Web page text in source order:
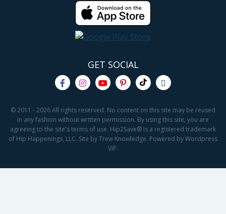
GET SOCIAL
© 2011 - 2026 All rights reserved. No content on this site may be reused
in any fashion without written permission. By using this site, you are
agreeing to the site's terms of use. Hip2Save® is a registered trademark
of Hip Happenings, LLC. Site by Trew Knowledge. Powered by Wordpress
VIP.